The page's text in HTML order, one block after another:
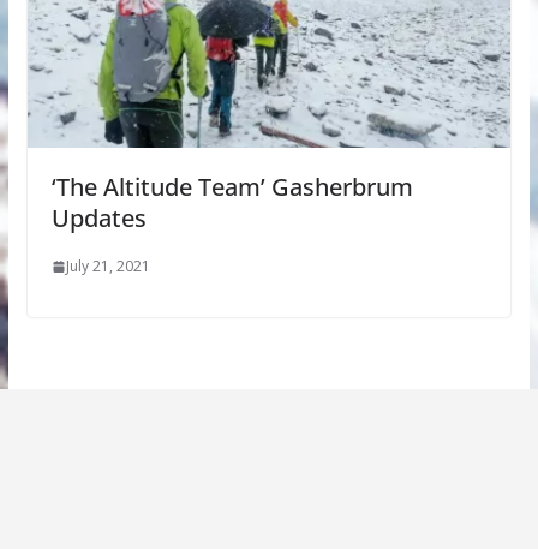
‘The Altitude Team’ Gasherbrum
Updates
July 21, 2021